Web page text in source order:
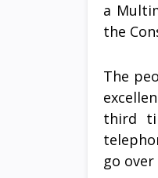
a
the
The
third
go